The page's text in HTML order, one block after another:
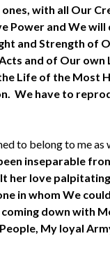
with all Our
and We
and Strength of
and of Our
Life of the Most
We have to
to belong to me
inseparable
her love
in whom We
down with
My loyal